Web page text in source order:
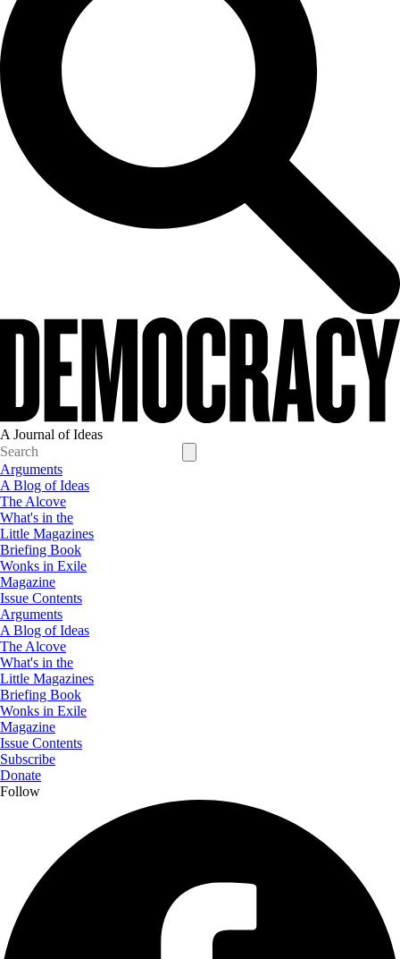
A Journal of Ideas
Arguments
A Blog of Ideas
The Alcove
What's in the
Little Magazines
Briefing Book
Wonks in Exile
Magazine
Issue Contents
Arguments
A Blog of Ideas
The Alcove
What's in the
Little Magazines
Briefing Book
Wonks in Exile
Magazine
Issue Contents
Subscribe
Donate
Follow